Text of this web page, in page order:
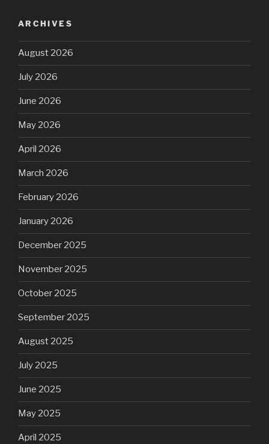
ARCHIVES
August 2026
July 2026
June 2026
May 2026
April 2026
March 2026
February 2026
January 2026
December 2025
November 2025
October 2025
September 2025
August 2025
July 2025
June 2025
May 2025
April 2025